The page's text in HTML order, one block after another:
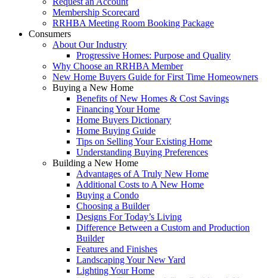
Membership Scorecard
RRHBA Meeting Room Booking Package
Consumers
About Our Industry
Progressive Homes: Purpose and Quality
Why Choose an RRHBA Member
New Home Buyers Guide for First Time Homeowners
Buying a New Home
Benefits of New Homes & Cost Savings
Financing Your Home
Home Buyers Dictionary
Home Buying Guide
Tips on Selling Your Existing Home
Understanding Buying Preferences
Building a New Home
Advantages of A Truly New Home
Additional Costs to A New Home
Buying a Condo
Choosing a Builder
Designs For Today’s Living
Difference Between a Custom and Production
Builder
Features and Finishes
Landscaping Your New Yard
Lighting Your Home